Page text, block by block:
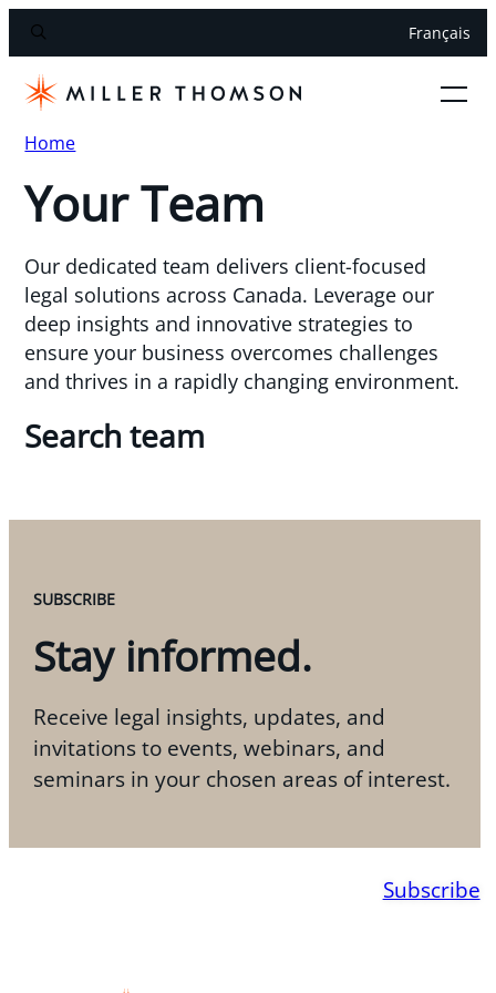
Français
Home
Your Team
Our dedicated team delivers client-focused
legal solutions across Canada. Leverage our
deep insights and innovative strategies to
ensure your business overcomes challenges
and thrives in a rapidly changing environment.
Search team
SUBSCRIBE
Stay informed.
Receive legal insights, updates, and
invitations to events, webinars, and
seminars in your chosen areas of interest.
Subscribe